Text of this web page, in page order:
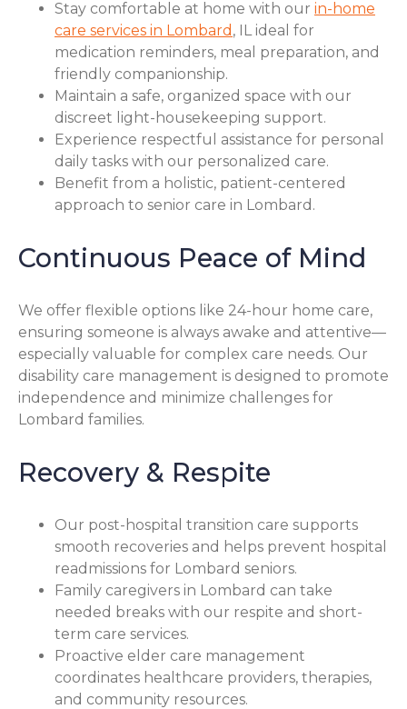
Stay comfortable at home with our in-home
care services in Lombard , IL ideal for
medication reminders, meal preparation, and
friendly companionship.
Maintain a safe, organized space with our
discreet light-housekeeping support.
Experience respectful assistance for personal
daily tasks with our personalized care.
Benefit from a holistic, patient-centered
approach to senior care in Lombard.
Continuous Peace of Mind
We offer flexible options like 24-hour home care,
ensuring someone is always awake and attentive—
especially valuable for complex care needs. Our
disability care management is designed to promote
independence and minimize challenges for
Lombard families.
Recovery & Respite
Our post-hospital transition care supports
smooth recoveries and helps prevent hospital
readmissions for Lombard seniors.
Family caregivers in Lombard can take
needed breaks with our respite and short-
term care services.
Proactive elder care management
coordinates healthcare providers, therapies,
and community resources.